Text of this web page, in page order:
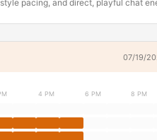
pacing, and direct, playful chat
07/19/
4 PM 6 PM 8 PM